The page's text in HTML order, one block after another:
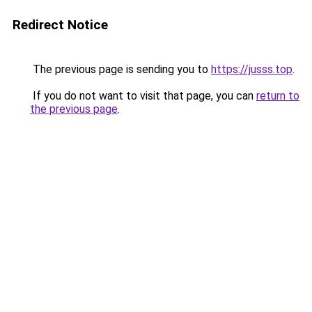
Redirect Notice
The previous page is sending you to https://jusss.top.
If you do not want to visit that page, you can return to
the previous page.